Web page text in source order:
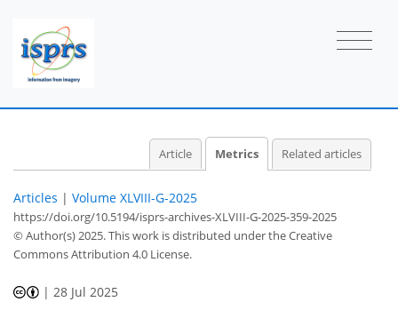
Article Metrics Related articles
Articles | Volume XLVIII-G-2025
https://doi.org/10.5194/isprs-archives-XLVIII-G-2025-359-2025
© Author(s) 2025. This work is distributed underthe Creative
Commons Attribution 4.0 License.
| 28 Jul 2025
23 3
2
17 1
1
0
2
2
4
3
0
1
2
2
1